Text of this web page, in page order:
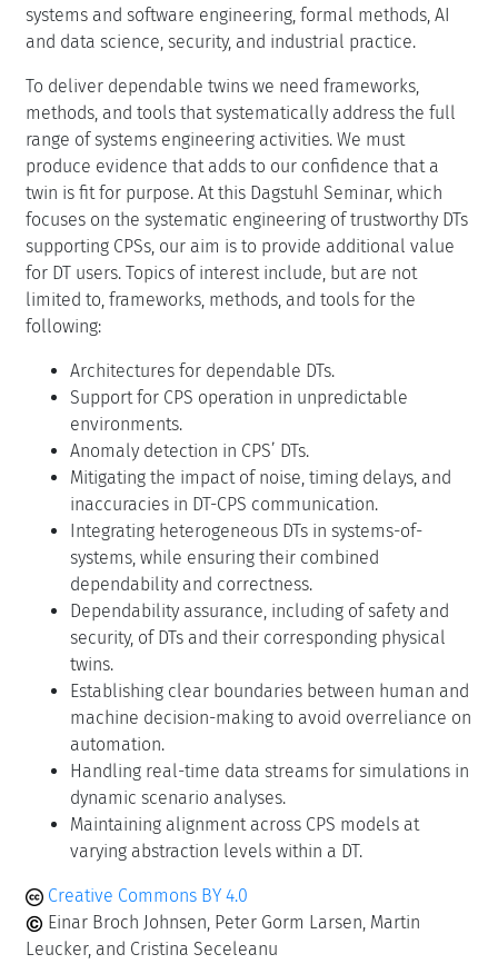
systems and software engineering, formal methods, AI
and data science, security, and industrial practice.
To deliver dependable twins we need frameworks,
methods, and tools that systematically address the full
range of systems engineering activities. We must
produce evidence that adds to our confidence that a
twin is fit for purpose. At this Dagstuhl Seminar, which
focuses on the systematic engineering of trustworthy DTs
supporting CPSs, our aim is to provide additional value
for DT users. Topics of interest include, but are not
limited to, frameworks, methods, and tools for the
following:
Architectures for dependable DTs.
Support for CPS operation in unpredictable
environments.
Anomaly detection in CPS’ DTs.
Mitigating the impact of noise, timing delays, and
inaccuracies in DT-CPS communication.
Integrating heterogeneous DTs in systems-of-
systems, while ensuring their combined
dependability and correctness.
Dependability assurance, including of safety and
security, of DTs and their corresponding physical
twins.
Establishing clear boundaries between human and
machine decision-making to avoid overreliance on
automation.
Handling real-time data streams for simulations in
dynamic scenario analyses.
Maintaining alignment across CPS models at
varying abstraction levels within a DT.
Creative Commons BY 4.0
Einar Broch Johnsen, Peter Gorm Larsen, Martin
Leucker, and Cristina Seceleanu